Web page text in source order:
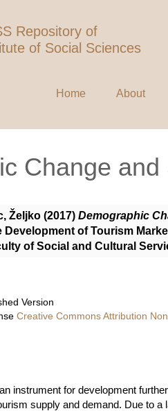
Repository of
of Social Sciences
Home About
Change
Željko (2017) Demographic
of Tourism
of Social and Cultural
Version
Creative Commons Attribution
instrument for development
supply and demand. Due to